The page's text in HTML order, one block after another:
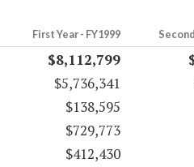
First Year - FY1999
$8,112,799
$5,736,341
$138,595
$729,773
$412,430